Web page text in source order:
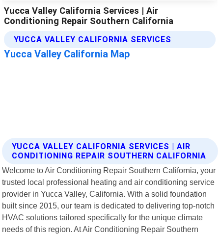
YUCCA VALLEY CALIFORNIA SERVICES | AIR
CONDITIONING REPAIR SOUTHERN CALIFORNIA
Welcome to Air Conditioning Repair Southern California, your
trusted local professional heating and air conditioning service
provider in Yucca Valley, California. With a solid foundation
built since 2015, our team is dedicated to delivering top-notch
HVAC solutions tailored specifically for the unique climate
needs of this region. At Air Conditioning Repair Southern